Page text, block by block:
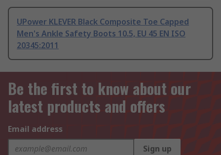
UPower KLEVER Black Composite Toe Capped
Men's Ankle Safety Boots 10.5, EU 45 EN ISO
20345:2011
Be the first to know about our
latest products and offers
Email address
Sign up